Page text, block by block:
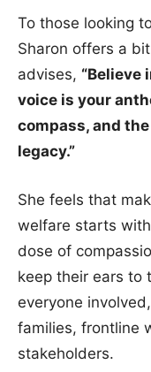
To those looking
Sharon offers a
advises, “Believe
voice is your
compass, and
legacy.”
She feels that
welfare starts
dose of
keep their ears to
everyone
families, frontline
stakeholders.